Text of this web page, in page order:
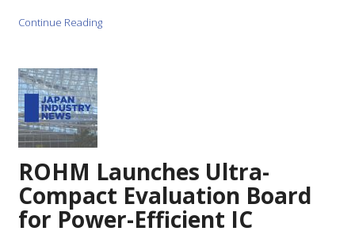
Continue Reading
ROHM Launches Ultra-
Compact Evaluation Board
for Power-Efficient IC